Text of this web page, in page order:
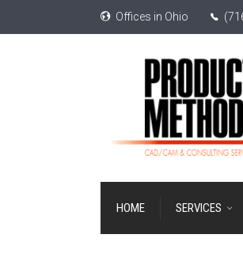
Offices in Ohio
HOME SERVICES